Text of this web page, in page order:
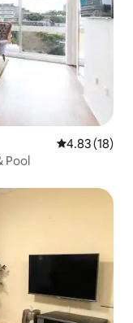
4.83 out of 5
4.83 (18)
Pool